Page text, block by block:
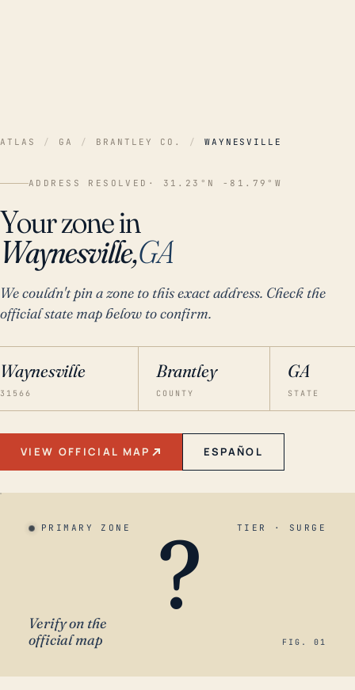
ATLAS / GA / BRANTLEY CO. / WAYNESVILLE
ADDRESS RESOLVED · 31.23°N -81.79°W
Your zone in
Waynesville,GA
We couldn't pin a zone to this exact address. Check the
official state map below to confirm.
Waynesville
31566
Brantley
COUNTY
GA
STATE
VIEW OFFICIAL MAP ESPAÑOL
PRIMARY ZONE TIER · SURGE
?
Verify on the
official map
FIG. 01